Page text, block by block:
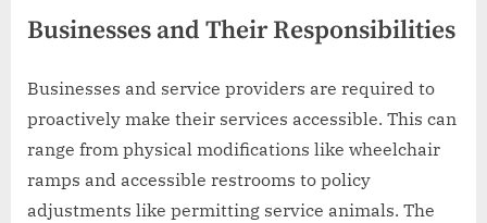
Businesses and Their Responsibilities
Businesses and service providers are required to
proactively make their services accessible. This can
range from physical modifications like wheelchair
ramps and accessible restrooms to policy
adjustments like permitting service animals. The